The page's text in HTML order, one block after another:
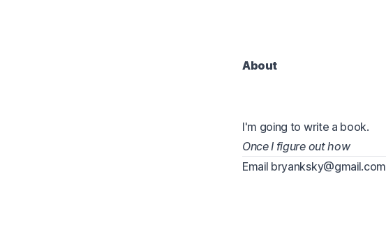
About
I'm going to write a book.
Once I figure out how
Email bryanksky@gmail.com